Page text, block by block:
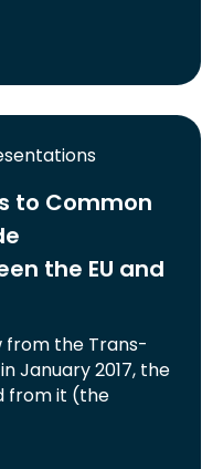
to Common
the EU and
from the Trans-
January 2017, the
from it (the